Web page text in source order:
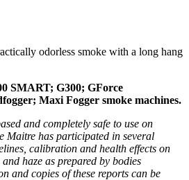
odorless smoke with a long hang
SMART; G300; GForce
Maxi Fogger smoke machines.
and completely safe to use on
Maitre has participated in several
calibration and health effects on
haze as prepared by bodies
and copies of these reports can be